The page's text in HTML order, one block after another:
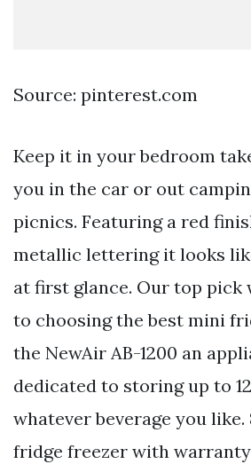
Source: pinterest.com
Keep it in your bedroom
you in the car or out
picnics. Featuring a red
metallic lettering it looks
at first glance. Our top pick
to choosing the best mini
the NewAir AB-1200 an
dedicated to storing up to
whatever beverage you
fridge freezer with